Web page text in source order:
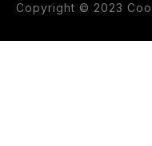
Copyright © 2023